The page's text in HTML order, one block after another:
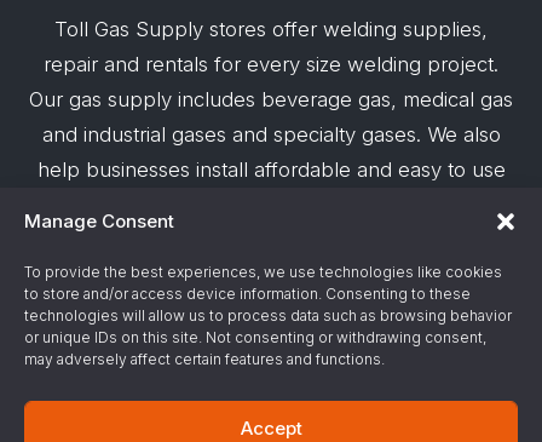
Manage Consent
To provide the best experiences, we use technologies like cookies
to store and/or access device information. Consenting to these
technologies will allow us to process data such as browsing behavior
or unique IDs on this site. Not consenting or withdrawing consent,
may adversely affect certain features and functions.
Accept
Toll Gas Supply stores offer welding supplies,
repair and rentals for every size welding project.
Our gas supply includes beverage gas, medical gas
and industrial gases and specialty gases. We also
help businesses install affordable and easy to use
© 2026 Toll Gas & Welding Supply ·Privacy Policy
Terms & Conditions·Site Support by Alliance